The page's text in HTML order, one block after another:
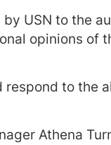
USN to the
opinions of
to the
Athena